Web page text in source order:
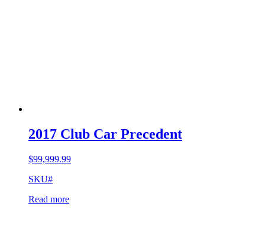
2017 Club Car Precedent
$99,999.99
SKU#
Read more